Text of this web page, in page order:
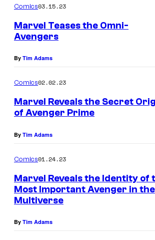
Comics03.15.23
Marvel Teases the Omni-
Avengers
By Tim Adams
Comics02.02.23
Marvel Reveals the Secret
of Avenger Prime
By Tim Adams
Comics01.24.23
Marvel Reveals the Identity of
Most Important Avenger in the
Multiverse
By Tim Adams